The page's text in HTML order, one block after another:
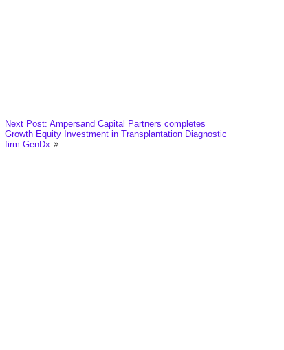
Next Post: Ampersand Capital Partners completes
Growth Equity Investment in Transplantation Diagnostic
firm GenDx